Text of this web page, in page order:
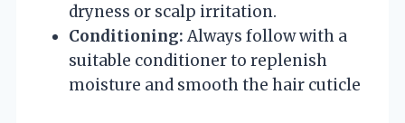
dryness or scalp irritation.
Conditioning: Always follow with a
suitable conditioner to replenish
moisture and smooth the hair cuticle